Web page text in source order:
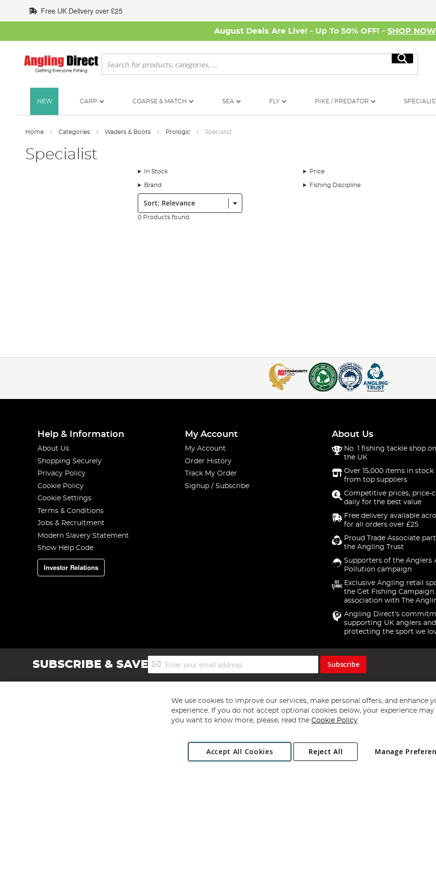
to
Content
Free UK Delivery over £25
August Deals Are Live! - Up To 50% OFF! - SHOP NOW
Search
Search
NEW CARP COARSE & MATCH SEA FLY PIKE / PREDATOR
Home Categories Waders & Boots Prologic Specialist
Specialist
In Stock Price
Brand Fishing Discipline
Sort:
0 Products found
Help & Information
About Us
Shopping Securely
Privacy Policy
Cookie Policy
Cookie Settings
Terms & Conditions
Jobs & Recruitment
Modern Slavery Statement
Show Help Code
Investor Relations
My Account
My Account
Order History
Track My Order
Signup / Subscribe
About Us
No. 1 fishing tackle shop
the UK
Over 15,000 items in stock
from top suppliers
Competitive prices, price-
daily for the best value
Free delivery available
for all orders over £25
Proud Trade Associate
the Angling Trust
Supporters of the Anglers
Pollution campaign
Exclusive Angling retail
the Get Fishing
association with The
Angling Direct's
supporting UK anglers and
protecting the sport we
SUBSCRIBE & SAVESign
Up
Subscribe
Copyright 1997 - 2026 Angling Direct Plc
. All rights reserved.
Angling Direct plc, 2D Wendover Road, Rackheath Industrial Estate, Norwich, Norfolk, NR13 6LH, United Kingdom. Company registered
We use cookies to improve our services, make personal offers, and enhance
experience. If you do not accept optional cookies below, your experience may
you want to know more, please, read the Cookie Policy
Accept All Cookies Manage
Reject All